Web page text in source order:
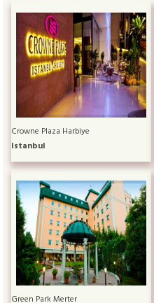
Crowne Plaza Harbiye
Istanbul
Green Park Merter